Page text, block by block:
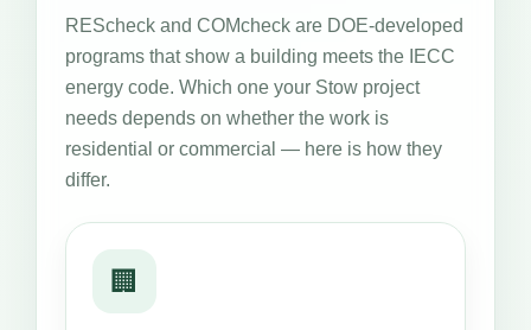
REScheck and COMcheck are DOE-developed
programs that show a building meets the IECC
energy code. Which one your Stow project
needs depends on whether the work is
residential or commercial — here is how they
differ.
🏢